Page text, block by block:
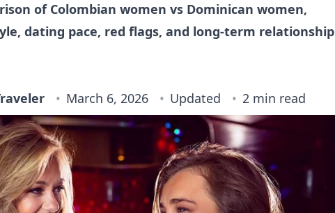
of Colombian women vs Dominican women,
dating pace, red flags, and long-term relationship
March 6, 2026 Updated 2 min read